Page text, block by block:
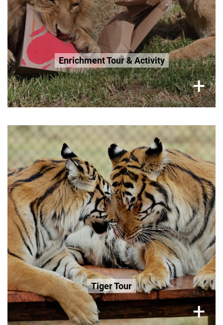
Enrichment Tour & Activity
+
×
Tiger Tour
+
Monday, Wednesday, Sunday,
2.5 Hour Tour
R300 per adult
R200 Seniors 65+
R200 Age 3-12
Book Now
×